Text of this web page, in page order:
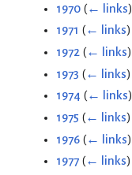
1970 (← links)
1971 (← links)
1972 (← links)
1973 (← links)
1974 (← links)
1975 (← links)
1976 (← links)
1977 (← links)